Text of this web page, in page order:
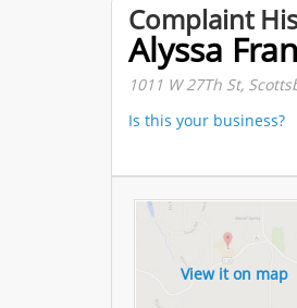
Complaint
Alyssa
1011 W 27Th St,
Is this your business?
View it on map